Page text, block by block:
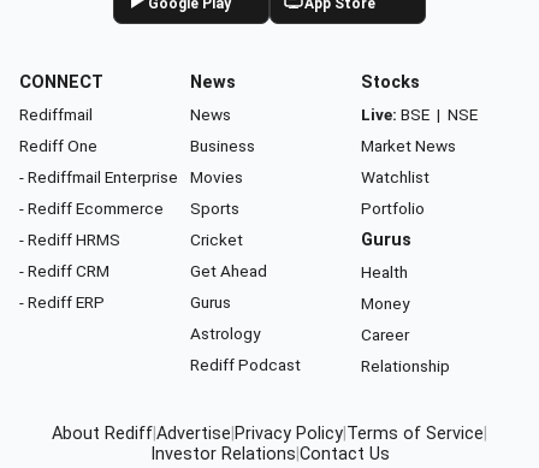
CONNECT
Rediffmail
Rediff One
- Rediffmail Enterprise
- Rediff Ecommerce
- Rediff HRMS
- Rediff CRM
- Rediff ERP
News
News
Business
Movies
Sports
Cricket
Get Ahead
Gurus
Astrology
Rediff Podcast
Stocks
Live: BSE | NSE
Market News
Watchlist
Portfolio
Gurus
Health
Money
Career
Relationship
About RediffAdvertise Privacy Policy Terms of Service
Investor Relations Contact Us